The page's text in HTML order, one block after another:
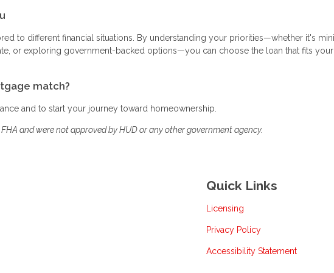
to different financial situations. By understanding your priorities—whether it's
or exploring government-backed options—you can choose the loan that fits your
match?
and to start your journey toward homeownership.
and were not approved by HUD or any other government agency.
Quick Links
Licensing
Privacy Policy
Accessibility Statement